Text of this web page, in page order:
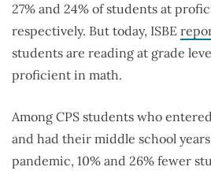
27% and 24% of students at
respectively. But today, ISBE
students are reading at grade
proficient in math.
Among CPS students who
and had their middle school
pandemic, 10% and 26% fewer